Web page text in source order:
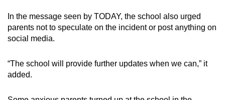
In the message seen by TODAY, the school also urged
parents not to speculate on the incident or post anything on
social media.
“The school will provide further updates when we can,” it
added.
To
continue,
upgrade
a
supported